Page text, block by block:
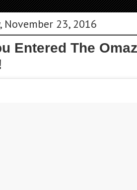
November 23, 2016
Entered The